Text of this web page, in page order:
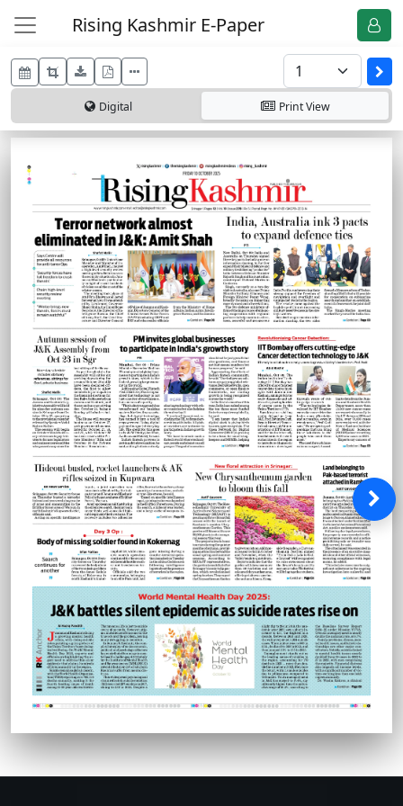
Rising Kashmir E-Paper
Digital PrintView